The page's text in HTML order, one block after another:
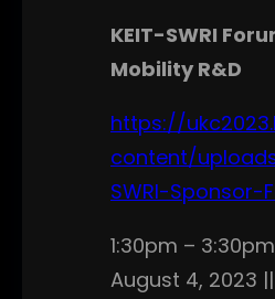
KEIT-SWRI
Mobility R&D
https://
content/
SWRI-Sponsor-
1:30pm –
August 4, 2023